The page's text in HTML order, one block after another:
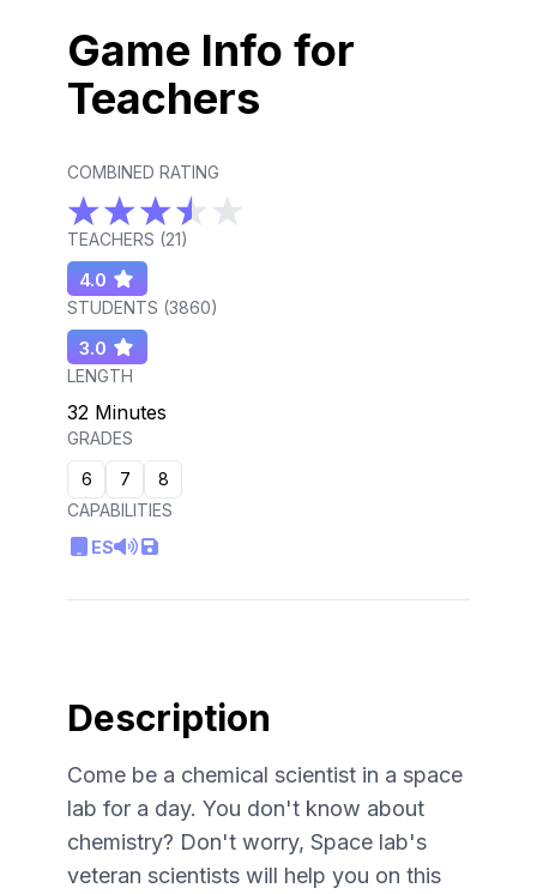
Game Info for
Teachers
COMBINED RATING
TEACHERS (21)
4.0
STUDENTS (3860)
3.0
LENGTH
32 Minutes
GRADES
6
7
8
CAPABILITIES
ES
Description
Come be a chemical scientist in a space
lab for a day. You don't know about
chemistry? Don't worry, Space lab's
veteran scientists will help you on this